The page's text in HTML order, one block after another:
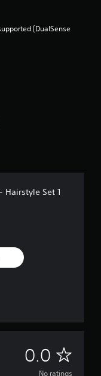
(DualSense
Hairstyle Set 1
0.0 N
No ratings